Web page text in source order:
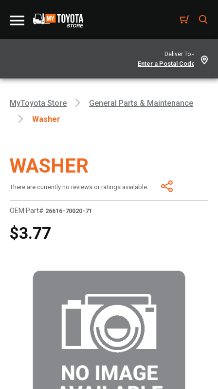
Deliver To -
MyToyota Store
General Parts & Maintenance
Washer
WASHER
There are currently no reviews or ratings available.
OEM Part# 26616-70020-71
$3.77